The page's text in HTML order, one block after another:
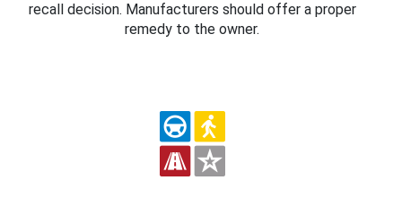
recall decision. Manufacturers should offer a proper
remedy to the owner.